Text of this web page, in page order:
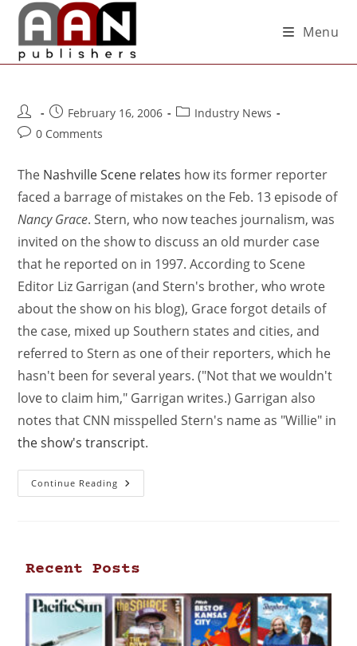
Menu
February 16, 2006
Industry News
0 Comments
The Nashville Scene relates how its former reporter
faced a barrage of mistakes on the Feb. 13 episode of
Nancy Grace. Stern, who now teaches journalism, was
invited on the show to discuss an old murder case
that he reported on in 1997. According to Scene
Editor Liz Garrigan (and Stern's brother, who wrote
about the show on his blog), Grace forgot details of
the case, mixed up Southern states and cities, and
referred to Stern as one of their reporters, which he
hasn't been for several years. ("Not that we wouldn't
love to claim him," Garrigan writes.) Garrigan also
notes that CNN misspelled Stern's name as "Willie" in
the show's transcript.
Continue Reading
Recent Posts